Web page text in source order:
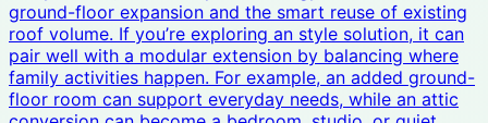
ground-floor expansion and the smart reuse of existing
roof volume. If you’re exploring an style solution, it can
pair well with a modular extension by balancing where
family activities happen. For example, an added ground-
floor room can support everyday needs, while an attic